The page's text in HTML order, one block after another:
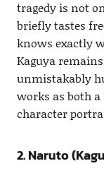
tragedy is not
briefly tastes
knows exactly
Kaguya
unmistakably
works as both
character
2. Naruto